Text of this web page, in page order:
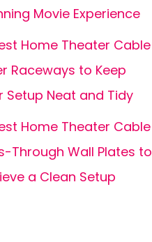
Movie Experience
Home Theater Cable
Raceways to Keep
Setup Neat and Tidy
Home Theater Cable
Through Wall Plates to
a Clean Setup